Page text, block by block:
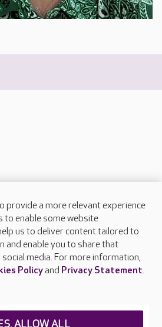
provide a more relevant experience
to enable some website
us to deliver content tailored to
and enable you to share that
media. For more information,
Policyand Privacy Statement.
ALLOW ALL